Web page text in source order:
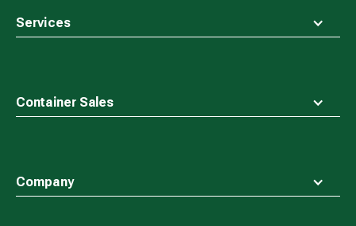
Services
Container Sales
Company